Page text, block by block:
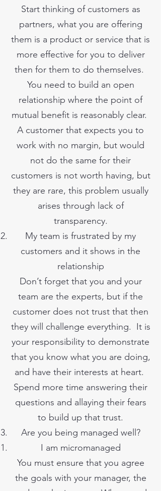
Start thinking of customers as
partners, what you are offering
them is a product or service that is
more effective for you to deliver
then for them to do themselves.
You need to build an open
relationship where the point of
mutual benefit is reasonably clear.
A customer that expects you to
work with no margin, but would
not do the same for their
customers is not worth having, but
they are rare, this problem usually
arises through lack of
transparency.
My team is frustrated by my
customers and it shows in the
relationship
Don’t forget that you and your
team are the experts, but if the
customer does not trust that then
they will challenge everything. It is
your responsibility to demonstrate
that you know what you are doing,
and have their interests at heart.
Spend more time answering their
questions and allaying their fears
to build up that trust.
Are you being managed well?
I am micromanaged
You must ensure that you agree
the goals with your manager, the